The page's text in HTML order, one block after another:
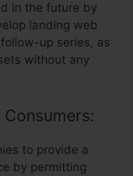
in the future by
landing web
up series, as
without any
to provide a
by permitting